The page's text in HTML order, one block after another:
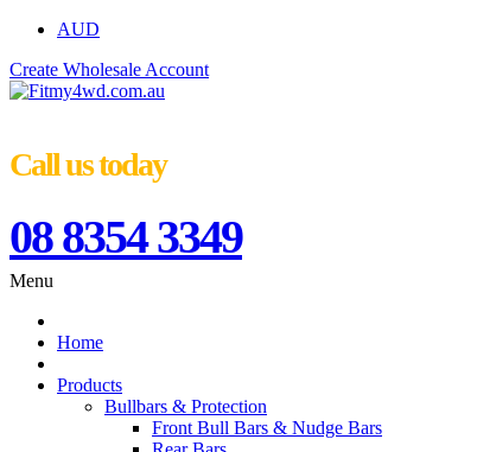
AUD
Create Wholesale Account
Call us today
08 8354 3349
Menu
Home
Products
Bullbars & Protection
Front Bull Bars & Nudge Bars